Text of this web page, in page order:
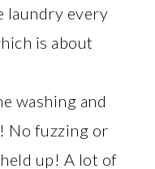
laundry every
is about
washing and
No fuzzing or
up! A lot of